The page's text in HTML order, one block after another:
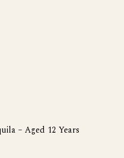
– Aged 12 Years